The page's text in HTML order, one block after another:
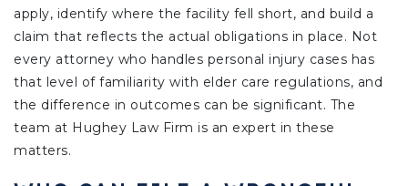
apply, identify where the facility fell short, and build a
claim that reflects the actual obligations in place. Not
every attorney who handles personal injury cases has
that level of familiarity with elder care regulations, and
the difference in outcomes can be significant. The
team at Hughey Law Firm is an expert in these
matters.